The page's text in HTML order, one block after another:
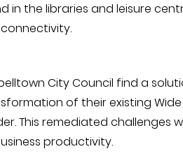
in the libraries and leisure
City Council find a
of their existing
This remediated challenges
productivity.